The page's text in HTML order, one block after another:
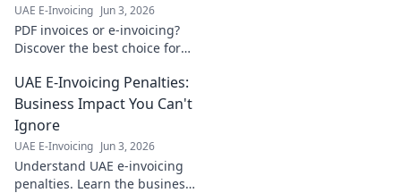
it for efficient e-
invoicing. Click to
learn mo
UAE E-Invoicing Jun 3, 2026
PDF invoices or e-invoicing?
Discover the best choice for
Make an informed decision
today!
UAE E-Invoicing Penalties:
Business Impact You Can't
Ignore
UAE E-Invoicing Jun 3, 2026
Understand UAE e-invoicing
penalties. Learn the business